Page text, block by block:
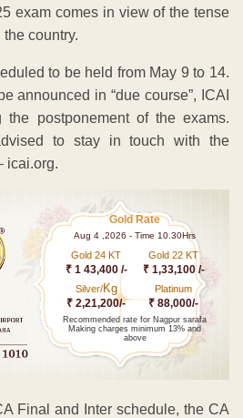
exam comes in view of the tense
country.
to be held from May 9 to 14.
announced in “due course”, ICAI
the postponement of the exams.
to stay in touch with the
icai.org.
Gold Rate
Aug 4 ,2026 - Time 10.30Hrs
Gold 24 KT
₹ 1 43,400 /-
Gold 22 KT
₹ 1,33,100 /-
Silver/Kg
₹ 2,21,200/-
Platinum
₹ 88,000/-
Recommended rate for Nagpur sarafa
Making charges minimum 13% and
above
Final and Inter schedule, the CA